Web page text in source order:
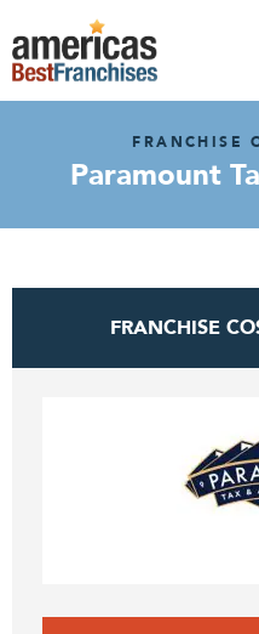
FRANCHISE
Paramount
FRANCHISE